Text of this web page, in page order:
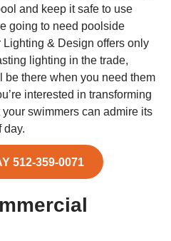
and keep it safe to use
going to need poolside
Lighting & Design offers only
lighting in the trade,
there when you need them
interested in transforming
swimmers can admire its
day.
512-359-0071